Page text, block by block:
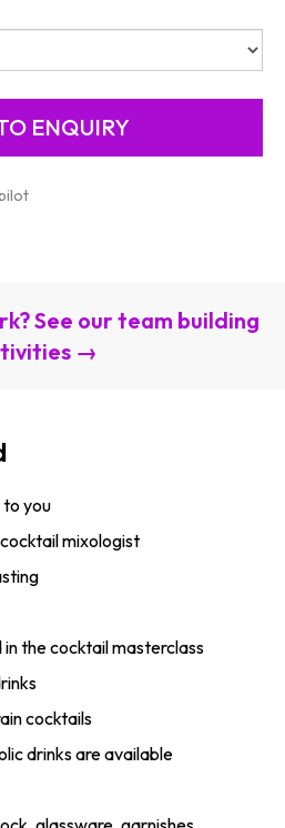
See our team building
→
you
mixologist
the cocktail masterclass
cocktails
drinks are available